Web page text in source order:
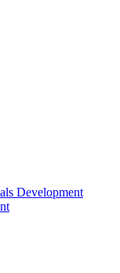
Development